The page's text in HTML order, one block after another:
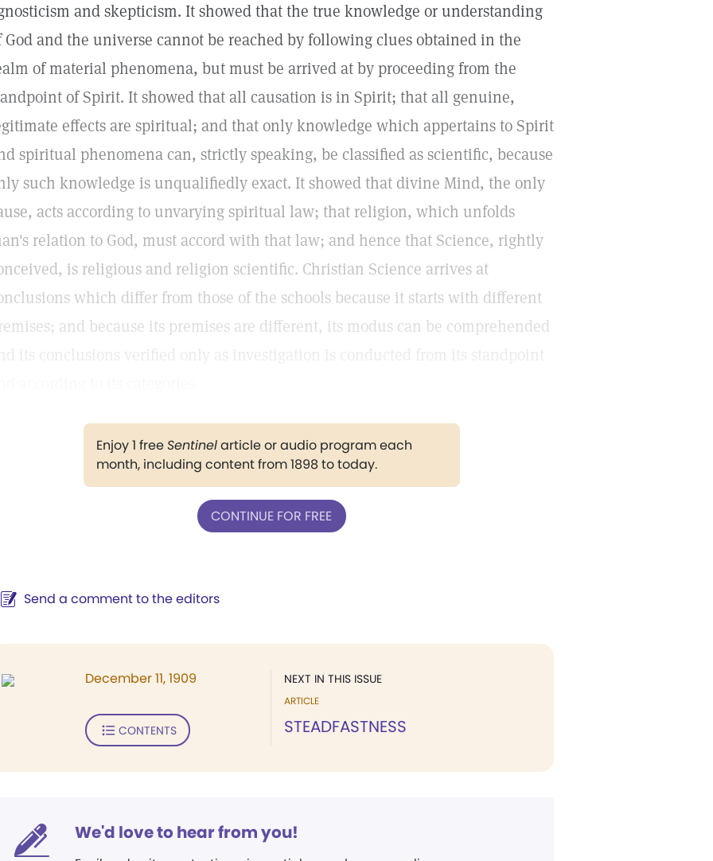
and skepticism. It showed that the true knowledge or understanding
God and the universe cannot be reached by following clues obtained in the
of material phenomena, but must be arrived at by proceeding from the
of Spirit. It showed that all causation is in Spirit; that all genuine,
effects are spiritual; and that only knowledge which appertains to Spirit
spiritual phenomena can, strictly speaking, be classified as scientific, because
such knowledge is unqualifiedly exact. It showed that divine Mind, the only
acts according to unvarying spiritual law; that religion, which unfolds
relation to God, must accord with that law; and hence that Science, rightly
is religious and religion scientific. Christian Science arrives at
which differ from those of the schools because it starts with different
and because its premises are different, its modus can be comprehended
its conclusions verified only as investigation is conducted from its standpoint
Enjoy 1 freeSentinelarticle or audio program each
month, including content from 1898 to today.
CONTINUE FOR FREE
Send a comment to the editors
NEXT IN THIS ISSUE
ARTICLE
STEADFASTNESS
December 11, 1909
CONTENTS
We'd love to hear from you!